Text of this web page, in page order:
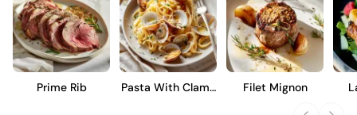
Prime Rib
Pasta With Clams
Filet Mignon